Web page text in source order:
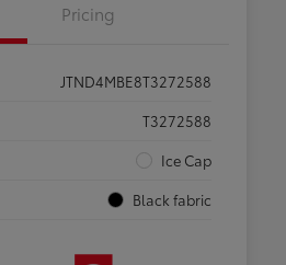
Pricing
JTND4MBE8T3272588
T3272588
Ice Cap
Black fabric